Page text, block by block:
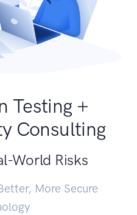
Testing +
Consulting
World Risks
More Secure